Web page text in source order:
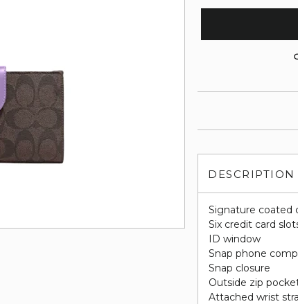
DESCRIPTION
Signature coated
Six credit card
ID window
Snap phone
Snap closure
Outside zip
Attached wrist